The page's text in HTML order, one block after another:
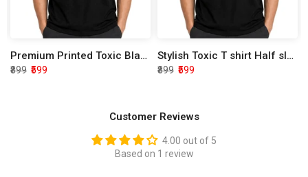
Premium Printed Toxic Black Half Sleeve T shirt
₹899 ₹599
Stylish Toxic T shirt Half sleeve
₹899 ₹599
Customer Reviews
4.00 out of 5
Based on 1 review